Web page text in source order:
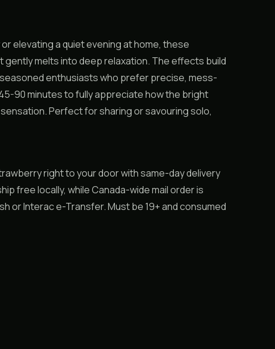
elevating a quiet evening at home, these
melts into deep relaxation. The effects build
enthusiasts who prefer precise, mess-
90 minutes to fully appreciate how the bright
Perfect for sharing or savouring solo,
right to your door with same-day delivery
free locally, while Canada-wide mail order is
or Interac e-Transfer. Must be 19+ and consumed